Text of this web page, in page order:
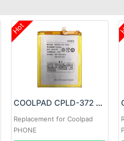
Hot
COOLPAD CPLD-372 Battery
Replacement for Coolpad
PHONE